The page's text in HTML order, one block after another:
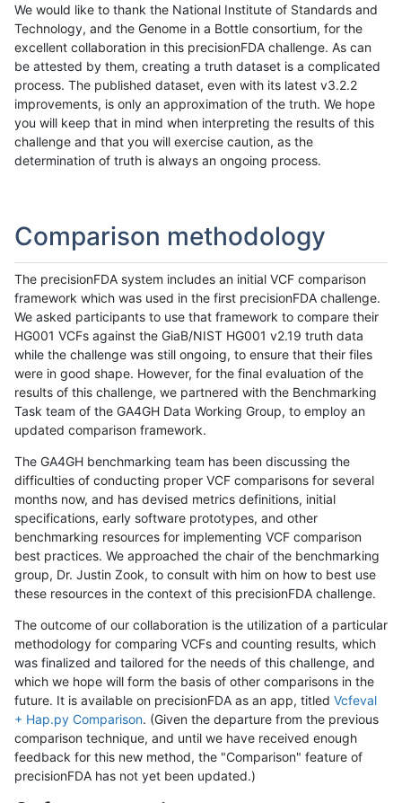
We would like to thank the National Institute of Standards and
Technology, and the Genome in a Bottle consortium, for the
excellent collaboration in this precisionFDA challenge. As can
be attested by them, creating a truth dataset is a complicated
process. The published dataset, even with its latest v3.2.2
improvements, is only an approximation of the truth. We hope
you will keep that in mind when interpreting the results of this
challenge and that you will exercise caution, as the
determination of truth is always an ongoing process.
Comparison methodology
The precisionFDA system includes an initial VCF comparison
framework which was used in the first precisionFDA challenge.
We asked participants to use that framework to compare their
HG001 VCFs against the GiaB/NIST HG001 v2.19 truth data
while the challenge was still ongoing, to ensure that their files
were in good shape. However, for the final evaluation of the
results of this challenge, we partnered with the Benchmarking
Task team of the GA4GH Data Working Group, to employ an
updated comparison framework.
The GA4GH benchmarking team has been discussing the
difficulties of conducting proper VCF comparisons for several
months now, and has devised metrics definitions, initial
specifications, early software prototypes, and other
benchmarking resources for implementing VCF comparison
best practices. We approached the chair of the benchmarking
group, Dr. Justin Zook, to consult with him on how to best use
these resources in the context of this precisionFDA challenge.
The outcome of our collaboration is the utilization of a particular
methodology for comparing VCFs and counting results, which
was finalized and tailored for the needs of this challenge, and
which we hope will form the basis of other comparisons in the
future. It is available on precisionFDA as an app, titled Vcfeval
+ Hap.py Comparison. (Given the departure from the previous
comparison technique, and until we have received enough
feedback for this new method, the "Comparison" feature of
precisionFDA has not yet been updated.)